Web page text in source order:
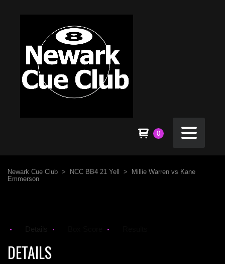
0
Newark Cue Club > NCC BB4 21 Yell >
Millie Warren vs Kane
Emmerson
DETAILS